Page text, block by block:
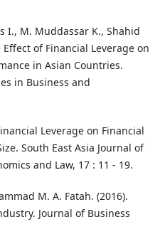
I., M. Muddassar K., Shahid
of Financial Leverage on
in Asian Countries.
in Business and
Leverage on Financial
South East Asia Journal of
and Law, 17 : 11 - 19.
M. A. Fatah. (2016).
Journal of Business